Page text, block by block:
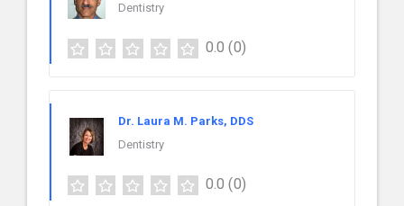
Dentistry
0.0 (0)
Dr. Laura M. Parks, DDS
Dentistry
0.0 (0)